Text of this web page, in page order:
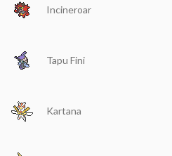
Incineroar
Tapu Fini
Kartana